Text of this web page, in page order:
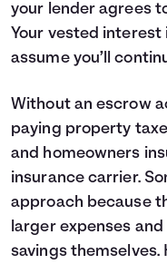
your lender agrees
Your vested interest
assume you’ll
Without an escrow
paying property
and homeowners
insurance carrier.
approach because
larger expenses
savings themselves.